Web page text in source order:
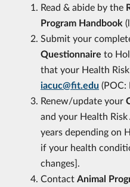
Read & abide by the
Program Handbook
Submit your
Questionnaire to
that your Health
iacuc@fit.edu (POC:
Renew/update your
and your Health
years depending on
if your health
changes].
Contact Animal